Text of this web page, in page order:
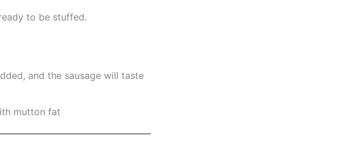
to be stuffed.
and the sausage will taste
mutton fat